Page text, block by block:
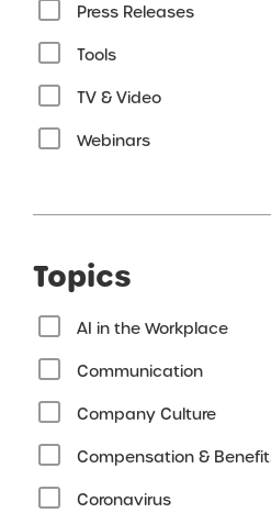
Press Releases
Tools
TV & Video
Webinars
Topics
AI in the Workplace
Communication
Company Culture
Compensation &
Coronavirus